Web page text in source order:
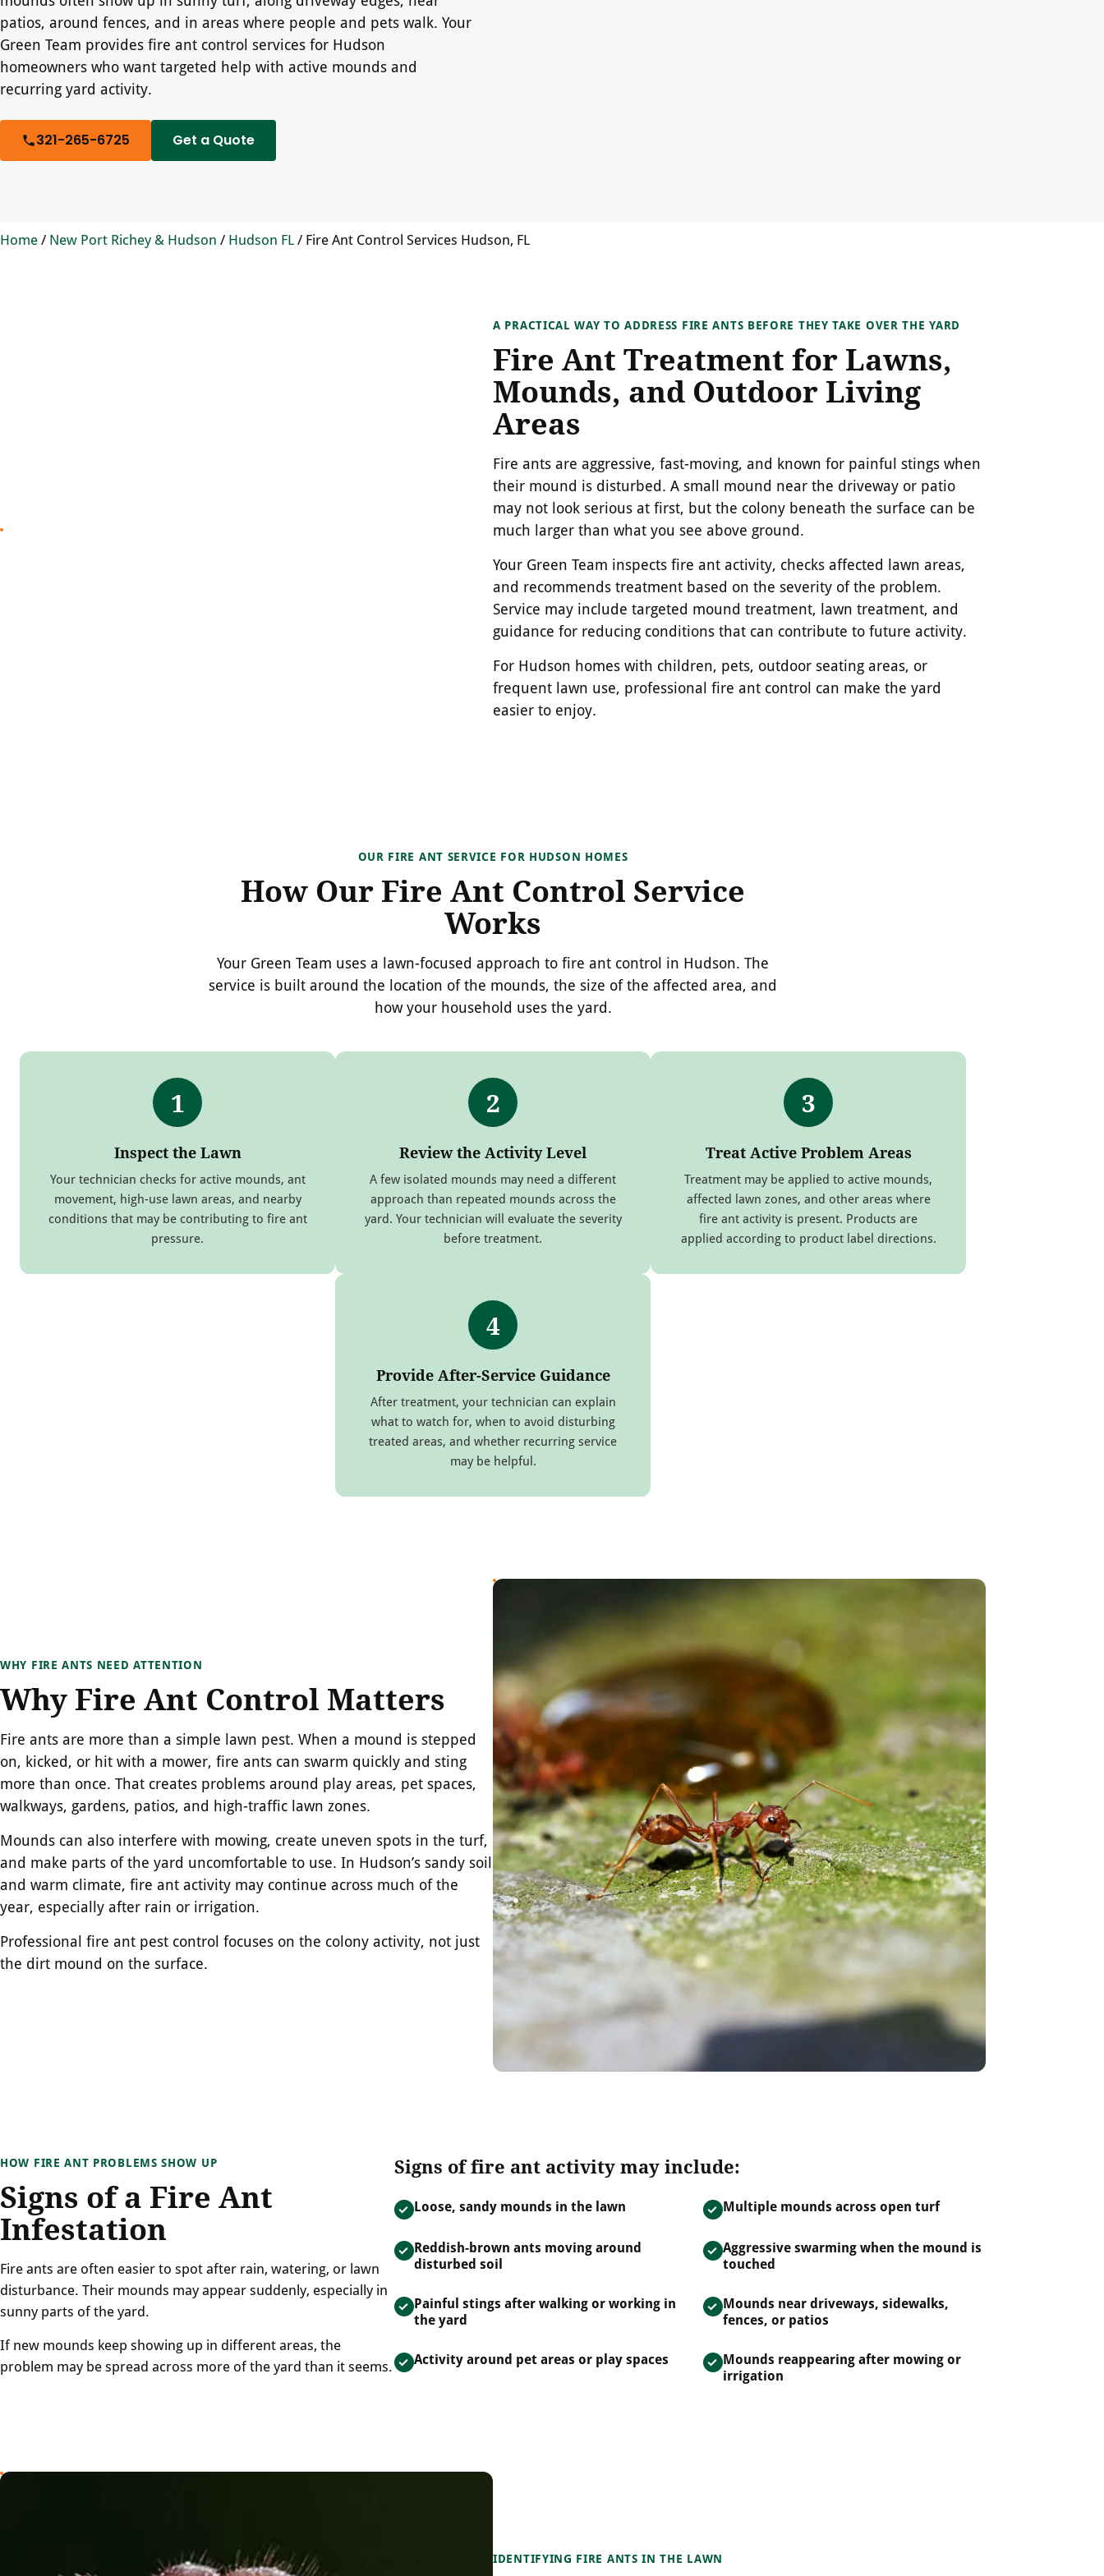
patios, around fences, and in areas where people and pets walk. Your
Green Team provides fire ant control services for Hudson
homeowners who want targeted help with active mounds and
recurring yard activity.
321-265-6725 Get a Quote
Home/ New Port Richey & Hudson / Hudson FL/ Fire Ant Control Services Hudson, FL
A PRACTICAL WAY TO ADDRESS FIRE ANTS BEFORE THEY TAKE OVER THE YARD
Fire Ant Treatment for Lawns,
Mounds, and Outdoor Living
Areas
Fire ants are aggressive, fast-moving, and known for painful stings when
their mound is disturbed. A small mound near the driveway or patio
may not look serious at first, but the colony beneath the surface can be
much larger than what you see above ground.
Your Green Team inspects fire ant activity, checks affected lawn areas,
and recommends treatment based on the severity of the problem.
Service may include targeted mound treatment, lawn treatment, and
guidance for reducing conditions that can contribute to future activity.
For Hudson homes with children, pets, outdoor seating areas, or
frequent lawn use, professional fire ant control can make the yard
easier to enjoy.
OUR FIRE ANT SERVICE FOR HUDSON HOMES
How Our Fire Ant Control Service
Works
Your Green Team uses a lawn-focused approach to fire ant control in Hudson. The
service is built around the location of the mounds, the size of the affected area, and
how your household uses the yard.
1
Inspect the Lawn
Your technician checks for active mounds, ant
movement, high-use lawn areas, and nearby
conditions that may be contributing to fire ant
pressure.
2
Review the Activity Level
A few isolated mounds may need a different
approach than repeated mounds across the
yard. Your technician will evaluate the severity
before treatment.
3
Treat Active Problem Areas
Treatment may be applied to active mounds,
affected lawn zones, and other areas where
fire ant activity is present. Products are
applied according to product label directions.
4
Provide After-Service Guidance
After treatment, your technician can explain
what to watch for, when to avoid disturbing
treated areas, and whether recurring service
may be helpful.
WHY FIRE ANTS NEED ATTENTION
Why Fire Ant Control Matters
Fire ants are more than a simple lawn pest. When a mound is stepped
on, kicked, or hit with a mower, fire ants can swarm quickly and sting
more than once. That creates problems around play areas, pet spaces,
walkways, gardens, patios, and high-traffic lawn zones.
Mounds can also interfere with mowing, create uneven spots in the turf,
and make parts of the yard uncomfortable to use. In Hudson’s sandy soil
and warm climate, fire ant activity may continue across much of the
year, especially after rain or irrigation.
Professional fire ant pest control focuses on the colony activity, not just
the dirt mound on the surface.
HOW FIRE ANT PROBLEMS SHOW UP
Signs of a Fire Ant
Infestation
Fire ants are often easier to spot after rain, watering, or lawn
disturbance. Their mounds may appear suddenly, especially in
sunny parts of the yard.
If new mounds keep showing up in different areas, the
problem may be spread across more of the yard than it seems.
Signs of fire ant activity may include:
Loose, sandy mounds in the lawn Multiple mounds across open turf
Reddish-brown ants moving around
disturbed soil
Aggressive swarming when the mound is
touched
Painful stings after walking or working in
the yard
Mounds near driveways, sidewalks,
fences, or patios
Activity around pet areas or play spaces
Mounds reappearing after mowing or
irrigation
IDENTIFYING FIRE ANTS IN THE LAWN